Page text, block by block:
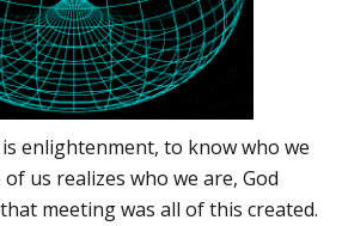
enlightenment, to know who we
us realizes who we are, God
meeting was all of this created.